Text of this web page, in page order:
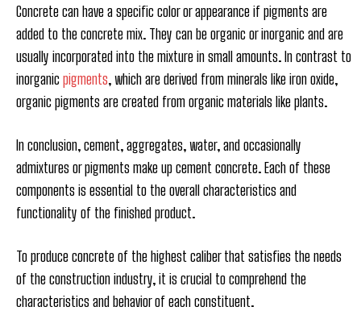
Concrete can have a specific color or appearance if pigments are
added to the concrete mix. They can be organic or inorganic and are
usually incorporated into the mixture in small amounts. In contrast to
inorganicpigments, which are derived from minerals like iron oxide,
organic pigments are created from organic materials like plants.
In conclusion, cement, aggregates, water, and occasionally
admixtures or pigments make up cement concrete. Each of these
components is essential to the overall characteristics and
functionality of the finished product.
To produce concrete of the highest caliber that satisfies the needs
of the construction industry, it is crucial to comprehend the
characteristics and behavior of each constituent.